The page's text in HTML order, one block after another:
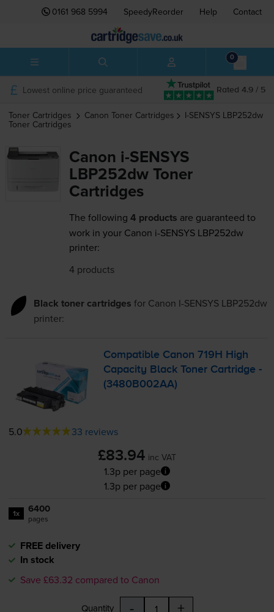
0161 968 5994 SpeedyReorder Help Contact
0
Rated 4.9 / 5
Lowest online price guaranteed
Toner Cartridges Canon Toner Cartridges I-SENSYS LBP252dw
Toner Cartridges
Canon i-SENSYS
LBP252dw Toner
Cartridges
The following 4 products are guaranteed to
work in your Canon i-SENSYS LBP252dw
printer:
4 products
Black toner cartridges for Canon I-SENSYS LBP252dw
printer:
Compatible Canon 719H High
Capacity Black Toner Cartridge -
(3480B002AA)
5.0 33 reviews
£83.94 inc VAT
1.3p per page
1.3p per page
1x 6400
pages
FREE delivery
In stock
Save £63.32 compared to Canon
Quantity - +